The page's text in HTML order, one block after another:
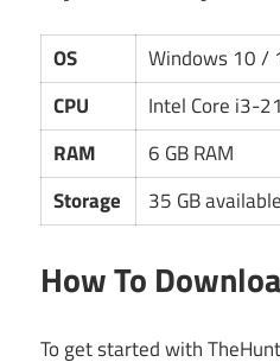
OS
Windows 10 /
CPU
Intel Core i3-
RAM
6 GB RAM
Storage
35 GB
How To
To get started with